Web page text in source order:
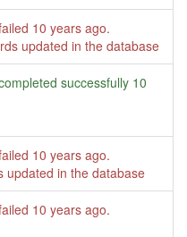
10 years ago.
updated in the database
successfully 10
10 years ago.
updated in the database
10 years ago.